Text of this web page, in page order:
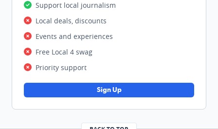
Support local journalism
Local deals, discounts
Events and experiences
Free Local 4 swag
Priority support
Sign Up